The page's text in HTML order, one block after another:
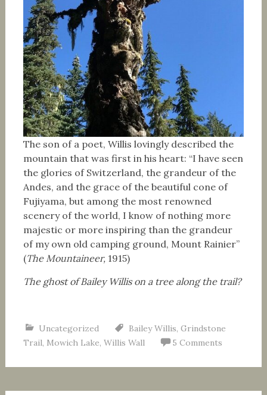
The son of a poet, Willis lovingly described the
mountain that was first in his heart: “I have seen
the glories of Switzerland, the grandeur of the
Andes, and the grace of the beautiful cone of
Fujiyama, but among the most renowned
scenery of the world, I know of nothing more
majestic or more inspiring than the grandeur
of my own old camping ground, Mount Rainier”
(The Mountaineer, 1915)
The ghost of Bailey Willis on a tree along the trail?
Uncategorized Bailey Willis, Grindstone
Trail, Mowich Lake, Willis Wall 5 Comments